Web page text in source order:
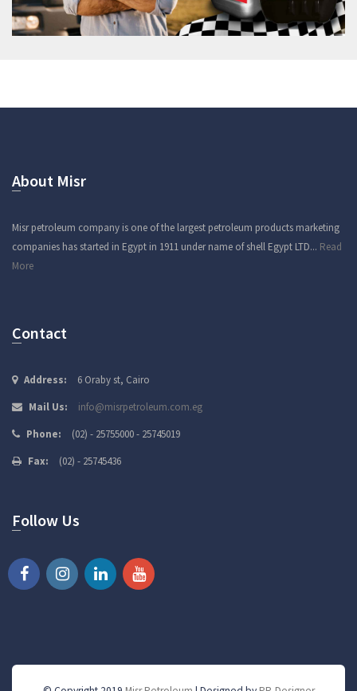
About Misr
Misr petroleum company is one of the largest petroleum products marketing
companies has started in Egypt in 1911 under name of shell Egypt LTD... Read
More
Contact
Address:
6 Oraby st, Cairo
Mail Us:
info@misrpetroleum.com.eg
Phone:
(02) - 25755000 - 25745019
Fax:
(02) - 25745436
Follow Us